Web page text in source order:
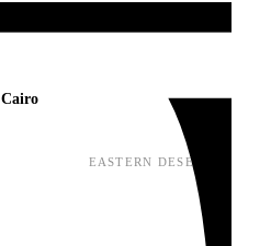
EASTERN DESERT
Cairo